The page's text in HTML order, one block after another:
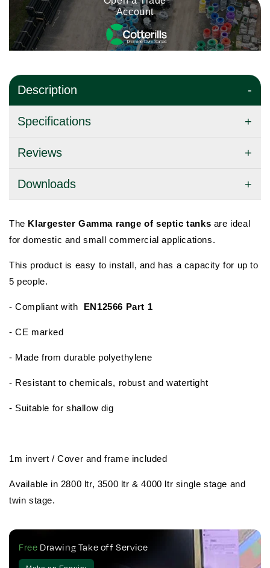
Account
Description
Specifications
Reviews
Downloads
The Klargester Gamma range of septic tanks are ideal
for domestic and small commercialapplications.
This product is easy to install, and has a capacity for up to
5 people.
- Compliant with EN12566 Part 1
- CE marked
- Made from durable polyethylene
- Resistant to chemicals, robust and watertight
- Suitable for shallow dig
1m invert / Cover and frame included
Available in 2800 ltr, 3500 ltr & 4000 ltr single stage and
twin stage.
Free Drawing Take off Service